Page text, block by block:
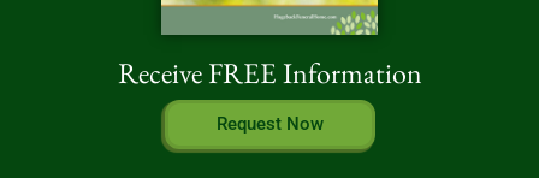
Receive FREE Information
Request Now